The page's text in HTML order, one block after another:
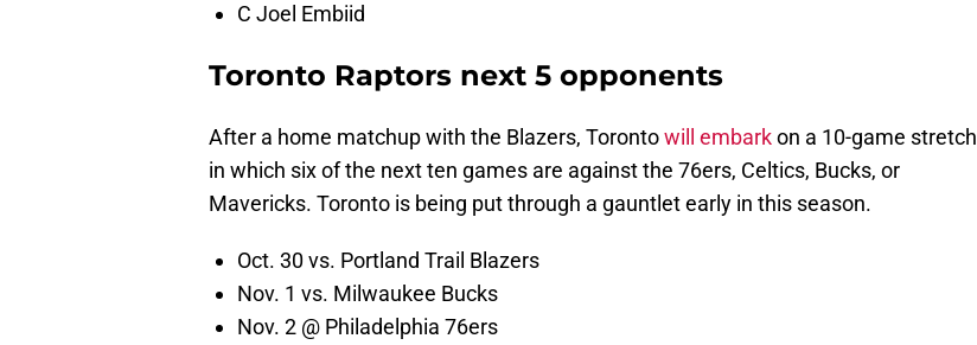
C Joel Embiid
Toronto Raptors next 5 opponents
After a home matchup with the Blazers, Torontowill embarkon a 10-game stretch
in which six of the next ten games are against the 76ers, Celtics, Bucks, or
Mavericks. Toronto is being put through a gauntlet early in this season.
Oct. 30 vs. Portland Trail Blazers
Nov. 1 vs. Milwaukee Bucks
Nov. 2 @ Philadelphia 76ers